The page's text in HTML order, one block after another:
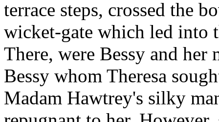
terrace steps, crossed the
wicket-gate which led into
There, were Bessy and
Bessy whom Theresa
Madam Hawtrey's silky